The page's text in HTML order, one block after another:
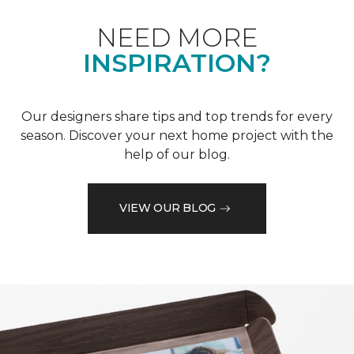
NEED MORE
INSPIRATION?
Our designers share tips and top trends for every
season. Discover your next home project with the
help of our blog.
VIEW OUR BLOG